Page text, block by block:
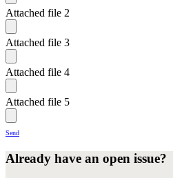
Attached file 2
Attached file 3
Attached file 4
Attached file 5
Send
Already have an open issue?